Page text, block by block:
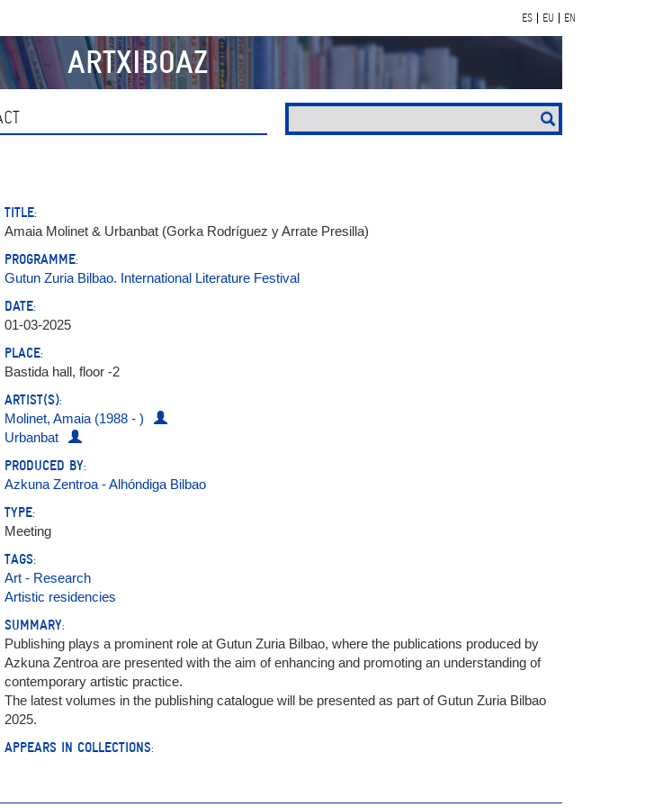
ES EU EN
ARTXIBOAZ
TITLE:
Amaia Molinet & Urbanbat (Gorka Rodríguez y Arrate Presilla)
PROGRAMME:
Gutun Zuria Bilbao. International Literature Festival
DATE:
01-03-2025
PLACE:
Bastida hall, floor -2
ARTIST(S):
Molinet, Amaia (1988 - )
Urbanbat
PRODUCED BY:
Azkuna Zentroa - Alhóndiga Bilbao
TYPE:
Meeting
TAGS:
Art - Research
Artistic residencies
SUMMARY:
Publishing plays a prominent role at Gutun Zuria Bilbao, where the publications produced by
Azkuna Zentroa are presented with the aim of enhancing and promoting an understanding of
contemporary artistic practice.
The latest volumes in the publishing catalogue will be presented as part of Gutun Zuria Bilbao
2025.
APPEARS IN COLLECTIONS: